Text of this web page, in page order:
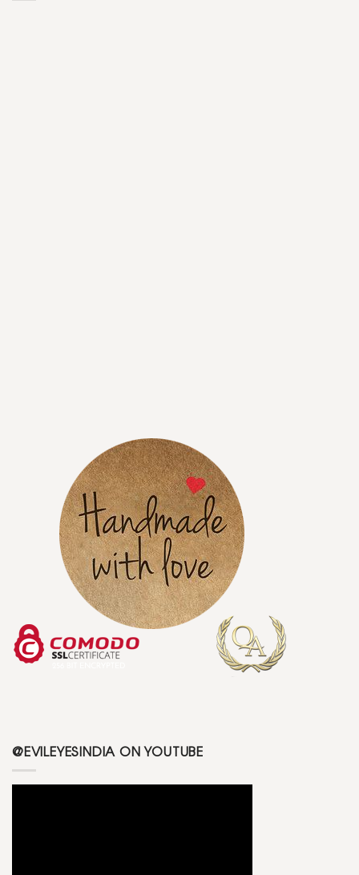
@EVILEYESINDIA ON YOUTUBE